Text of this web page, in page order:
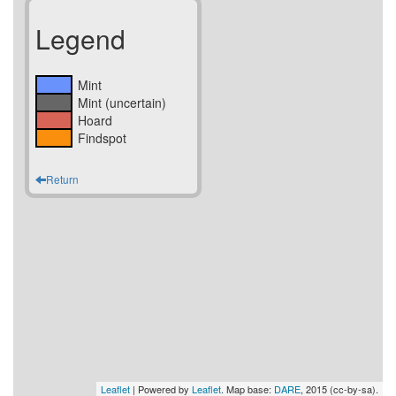
Legend
Mint
Mint (uncertain)
Hoard
Findspot
Return
Leaflet | Powered by Leaflet. Map base: DARE, 2015 (cc-by-sa).